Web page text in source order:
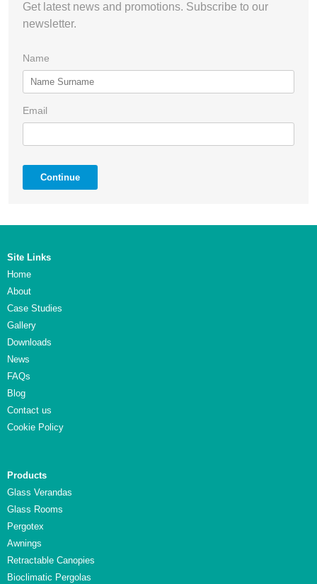
Get latest news and promotions. Subscribe to our
newsletter.
Name
Email
Continue
Site Links
Home
About
Case Studies
Gallery
Downloads
News
FAQs
Blog
Contact us
Cookie Policy
Products
Glass Verandas
Glass Rooms
Pergotex
Awnings
Retractable Canopies
Bioclimatic Pergolas